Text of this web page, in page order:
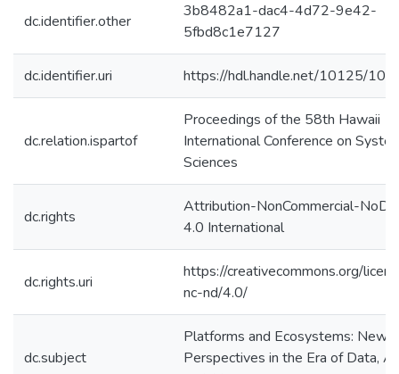
dc.identifier.other
3b8482a1-dac4-4d72-9e42-
5fbd8c1e7127
dc.identifier.uri https://hdl.handle.net/10125/
dc.relation.ispartof
Proceedings of the 58th Hawaii
International Conference on
Sciences
dc.rights
Attribution-NonCommercial-
4.0 International
dc.rights.uri
https://creativecommons.org/
nc-nd/4.0/
dc.subject
Platforms and Ecosystems: New
Perspectives in the Era of Data,